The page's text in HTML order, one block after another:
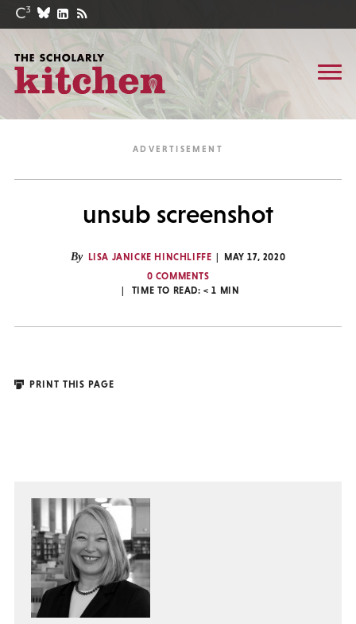
unsub screenshot
By LISA JANICKE HINCHLIFFE
MAY 17, 2020
0 COMMENTS
TIME TO READ:< 1 MIN
PRINT THIS PAGE